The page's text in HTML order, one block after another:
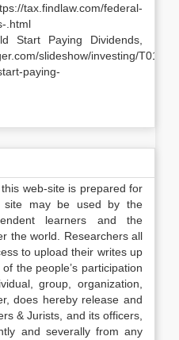
federal-
.html
Start Paying Dividends,
slideshow/investing/T018-
paying-
web-site is prepared for
site may be used by the
learners and the
the world. Researchers all
to upload their writes up
the people’s participation
group, organization,
does hereby release and
& Jurists, and its officers,
and severally from any